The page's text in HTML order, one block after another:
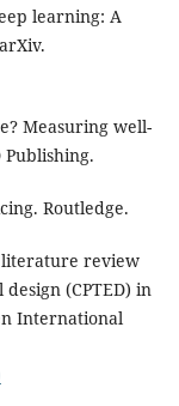
learning: A
Measuring well-
Routledge.
literature review
(CPTED) in
International